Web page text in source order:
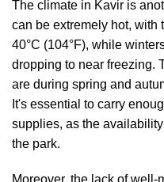
The climate in Kavir is
can be extremely hot, with
40°C (104°F), while
dropping to near freezing.
are during spring and
It's essential to carry
supplies, as the
the park.